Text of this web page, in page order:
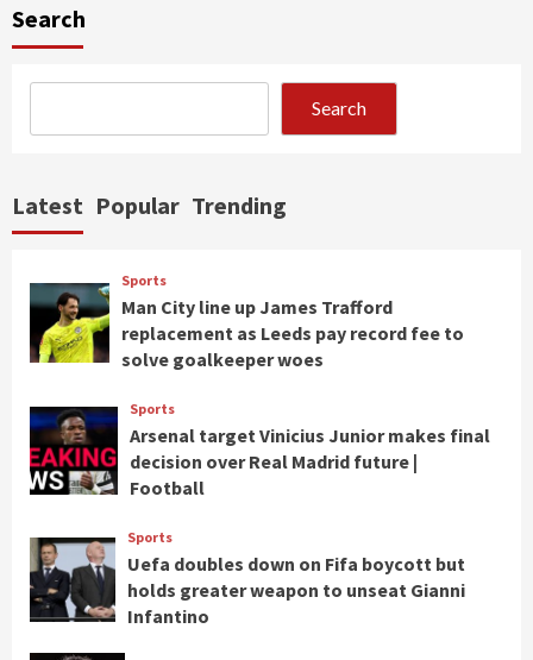
Search
Search
Latest Popular Trending
Sports
Man City line up James Trafford
replacement as Leeds pay record fee to
solve goalkeeper woes
Sports
Arsenal target Vinicius Junior makes final
decision over Real Madrid future |
Football
Sports
Uefa doubles down on Fifa boycott but
holds greater weapon to unseat Gianni
Infantino